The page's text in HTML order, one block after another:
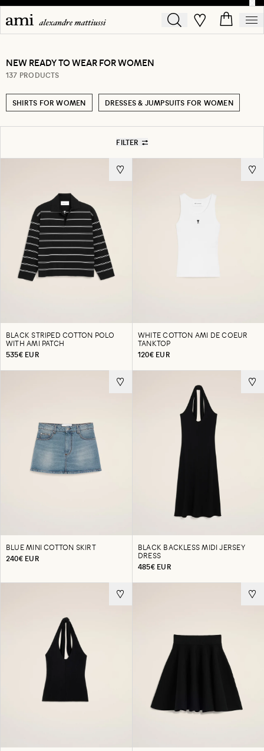
NEW READY TO WEAR FOR WOMEN
137 PRODUCTS
SHIRTS FOR WOMEN DRESSES & JUMPSUITS FOR WOMEN
FILTER
BLACK STRIPED COTTON POLO
WITH AMI PATCH
535€ EUR
WHITE COTTON AMI DE COEUR
TANKTOP
120€ EUR
BLUE MINI COTTON SKIRT
240€ EUR
BLACK BACKLESS MIDI JERSEY
DRESS
485€ EUR